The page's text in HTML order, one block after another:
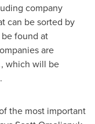
company
can be sorted by
found at
are
, which will be
.
the most important